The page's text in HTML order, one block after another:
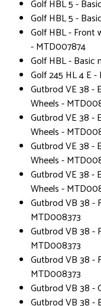
Golf HBL 5 -
Golf HBL 5 -
Golf HBL - Front
- MTD007874
Golf HBL - Basic
Golf 245 HL 4 E
Gutbrod VE 38 -
Wheels -
Gutbrod VE 38 -
Wheels -
Gutbrod VE 38 -
Wheels -
Gutbrod VE 38 -
Wheels -
Gutbrod VB 38 -
MTD008373
Gutbrod VB 38 -
MTD008373
Gutbrod VB 38 -
MTD008373
Gutbrod VB 38 -